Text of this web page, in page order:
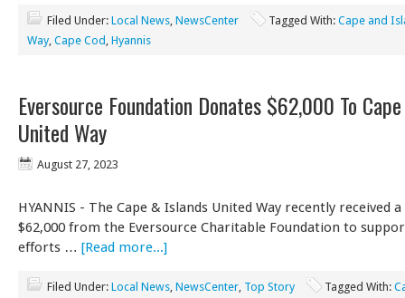
Filed Under: Local News NewsCenter Tagged With: Cape and
Way Cape Cod Hyannis
Eversource Foundation Donates $62,000 To
United Way
August 27, 2023
HYANNIS - The Cape & Islands United Way recently received
$62,000 from the Eversource Charitable Foundation to
efforts … [Read more...]
Filed Under: Local News NewsCenter Top Story Tagged With: